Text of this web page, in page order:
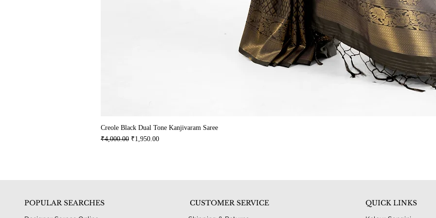
Creole Black Dual Tone Kanjivaram Saree
Regular Price
₹4,000.00 Sale Price
₹1,950.00
POPULAR SEARCHES CUSTOMER SERVICE QUICK LINKS